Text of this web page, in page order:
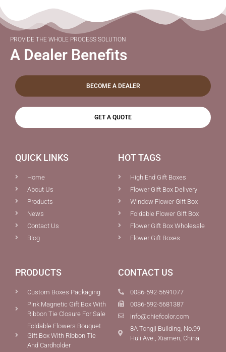
PROVIDE THE WHOLE PROCESS SOLUTION
A Dealer Benefits
BECOME A DEALER
GET A QUOTE
QUICK LINKS
Home
About Us
Products
News
Contact Us
Blog
HOT TAGS
High End Gift Boxes
Flower Gift Box Delivery
Window Flower Gift Box
Foldable Flower Gift Box
Flower Gift Box Wholesale
Flower Gift Boxes
PRODUCTS
Custom Boxes Packaging
Pink Magnetic Gift Box With
Ribbon Tie Closure For Sale
Foldable Flowers Bouquet
Gift Box With Ribbon Tie
And Cardholder
CONTACT US
0086-592-5691077
0086-592-5681387
info@chiefcolor.com
8A Tongji Building, No.99
Huli Ave., Xiamen, China